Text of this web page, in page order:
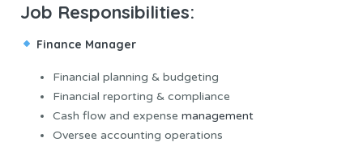
Job Responsibilities:
Finance Manager
Financial planning & budgeting
Financial reporting & compliance
Cash flow and expense management
Oversee accounting operations